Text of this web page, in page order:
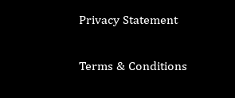
Privacy Statement
Terms & Conditions